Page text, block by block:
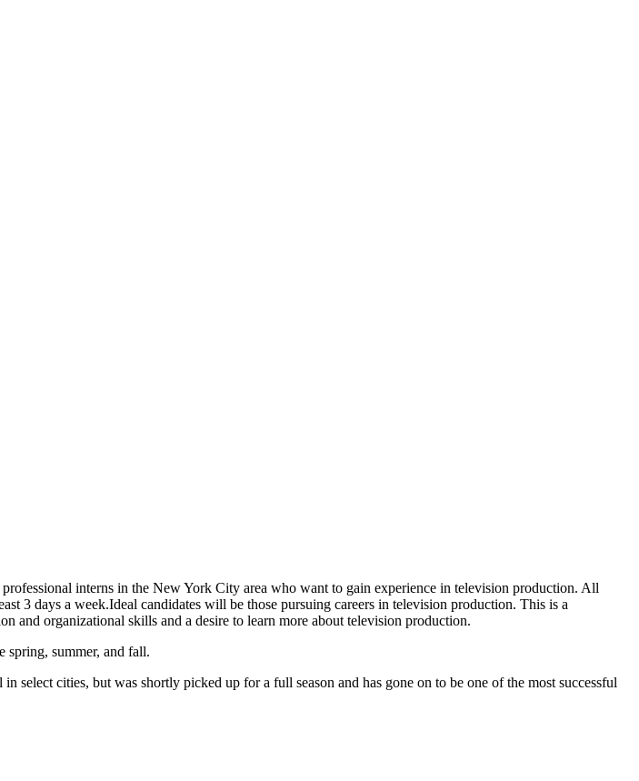
interns in the New York City area who want to gain experience in television production. All
3 days a week.Ideal candidates will be those pursuing careers in television production. This is a
and organizational skills and a desire to learn more about television production.
spring, summer, and fall.
cities, but was shortly picked up for a full season and has gone on to be one of the most successful